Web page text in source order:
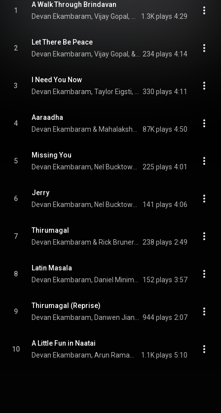
1
A Walk Through Brindavan
1.3K plays 4:29
2
Let There Be Peace
234 plays 4:14
3
I Need You Now
330 plays 4:11
4
Aaraadha
87K plays 4:50
5
Missing You
225 plays 4:01
6
Jerry
141 plays 4:06
7
Thirumagal
238 plays 2:49
8
Latin Masala
152 plays 3:57
9
Thirumagal (Reprise)
944 plays 2:07
10
A Little Fun in Naatai
1.1K plays 5:10